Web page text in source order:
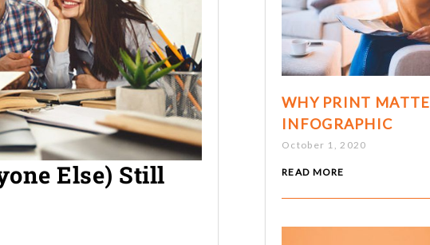
Else) Still
WHY PRINT
INFOGRAPHIC
October 1, 2020
READ MORE